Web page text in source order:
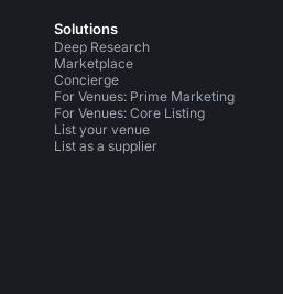
Instagram
Solutions
Deep Research
Marketplace
Concierge
For Venues: Prime Marketing
For Venues: Core Listing
List your venue
List as a supplier